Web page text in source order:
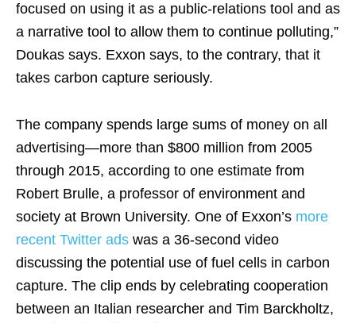
focused on using it as a public-relations tool and as
a narrative tool to allow them to continue polluting,”
Doukas says. Exxon says, to the contrary, that it
takes carbon capture seriously.
The company spends large sums of money on all
advertising—more than $800 million from 2005
through 2015, according to one estimate from
Robert Brulle, a professor of environment and
society at Brown University. One of Exxon’s more
recent Twitter ads was a 36-second video
discussing the potential use of fuel cells in carbon
capture. The clip ends by celebrating cooperation
between an Italian researcher and Tim Barckholtz,